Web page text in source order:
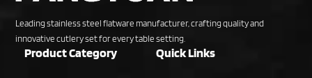
Leading stainless steel flatware manufacturer, crafting quality and
innovative cutlery set for every table setting.
Product Category Quick Links